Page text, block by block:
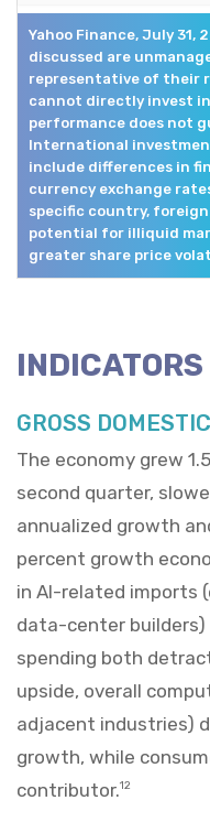
Yahoo Finance, July 31,
discussed are
representative of their
cannot directly invest
performance does not
International
include differences in
currency exchange
specific country,
potential for illiquid
greater share price
INDICATORS
GROSS
The economy grew
second quarter,
annualized growth
percent growth
in AI-related imports
data-center builders)
spending both
upside, overall
adjacent industries)
growth, while
contributor.12